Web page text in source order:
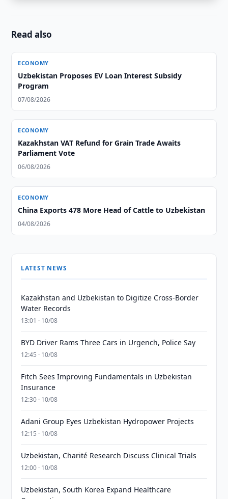
Read also
ECONOMY
Uzbekistan Proposes EV Loan Interest Subsidy
Program
07/08/2026
ECONOMY
Kazakhstan VAT Refund for Grain Trade Awaits
Parliament Vote
06/08/2026
ECONOMY
China Exports 478 More Head of Cattle to Uzbekistan
04/08/2026
LATEST NEWS
Kazakhstan and Uzbekistan to Digitize Cross-Border
Water Records
13:01 · 10/08
BYD Driver Rams Three Cars in Urgench, Police Say
12:45 · 10/08
Fitch Sees Improving Fundamentals in Uzbekistan
Insurance
12:30 · 10/08
Adani Group Eyes Uzbekistan Hydropower Projects
12:15 · 10/08
Uzbekistan, Charité Research Discuss Clinical Trials
12:00 · 10/08
Uzbekistan, South Korea Expand Healthcare